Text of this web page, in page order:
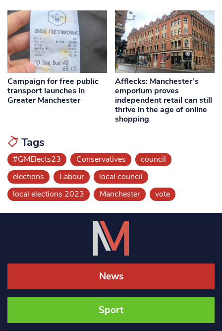
Campaign for free public
transport launches in
Greater Manchester
Afflecks: Manchester’s
emporium proves
independent retail can still
thrive in the age of online
shopping
Tags
#GMElects23 Conservatives
council
elections
Labour
local council
local elections 2023
Manchester vote
News
Sport